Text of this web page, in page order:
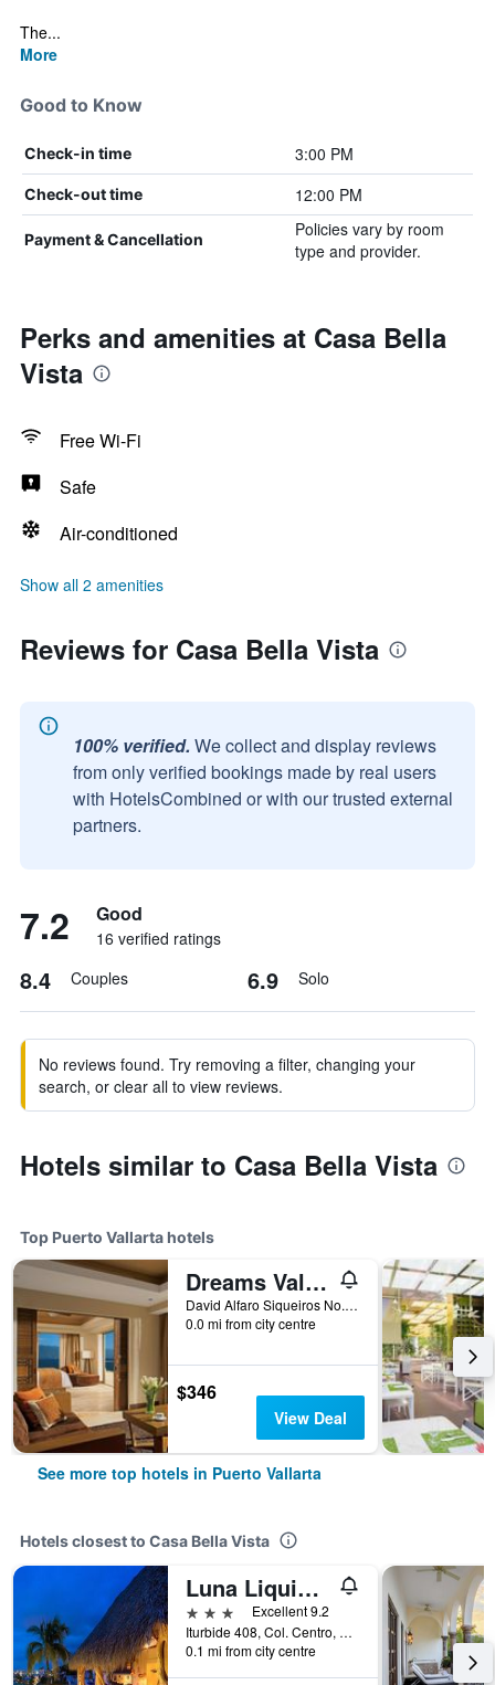
The...
More
Good to Know
Check-in time 3:00 PM
Check-out time 12:00 PM
Payment & Cancellation
Policies vary by room
type and provider.
Perks and amenities at Casa Bella
Vista
Free Wi-Fi
Safe
Air-conditioned
Show all 2 amenities
Reviews for Casa Bella Vista
100% verified. We collect and display reviews
from only verified bookings made by real users
with HotelsCombined or with our trusted external
partners.
7.2 Good
16 verified ratings
8.4 Couples 6.9 Solo
No reviews found. Try removing a filter, changing your
search, or clear all to view reviews.
Hotels similar to Casa Bella Vista
Top Puerto Vallarta hotels
Dreams Vallarta Bay Resort
David Alfaro Siqueiros No. 164 Zona Hotelera Las Glorias, Puerto Vallarta, Jalisco, Mexico
0.0 mi from city centre
$346
View Deal
See more top hotels in Puerto Vallarta
Hotels closest to Casa Bella Vista
Luna Liquida Hotel Boutique
3 stars
Excellent 9.2
Iturbide 408, Col. Centro, Puerto Vallarta, Jalisco, Mexico
0.1 mi from city centre